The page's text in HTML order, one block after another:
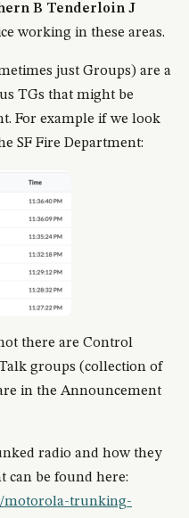
B Tenderloin J
working in these areas.
just Groups) are a
TGs that might be
For example if we look
SF Fire Department:
there are Control
groups (collection of
in the Announcement
radio and how they
can be found here:
motorola-trunking-